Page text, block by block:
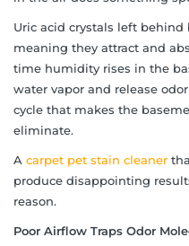
Uric acid crystals left behind
meaning they attract and
time humidity rises in the
water vapor and release
cycle that makes the
eliminate.
A carpet pet stain cleaner
produce disappointing
reason.
Poor Airflow Traps Odor